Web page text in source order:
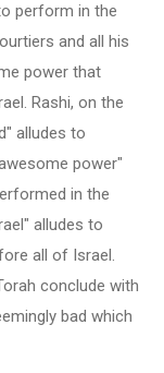
perform in the
and all his
power that
Rashi, on the
alludes to
power"
in the
alludes to
all of Israel.
conclude with
bad which